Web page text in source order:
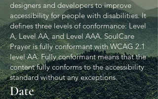
designers and developers to improve
accessibility for people with disabilities. It
defines three levels of conformance: Level
A, Level AA, and Level AAA. SoulCare
Prayer is fully conformant with WCAG 2.1
level AA. Fully conformant means that the
content fully conforms to the accessibility
standard without any exceptions.
Date